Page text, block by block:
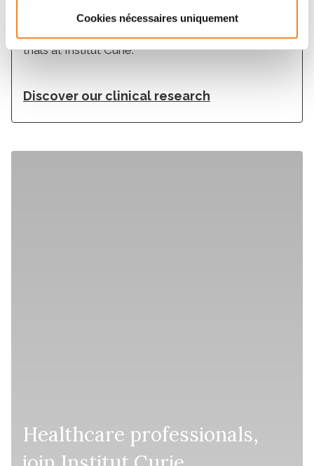
Cookies nécessaires uniquement
Over 2,000 patients benefit each year from
trials at Institut Curie.
Discover our clinical research
Healthcare professionals,